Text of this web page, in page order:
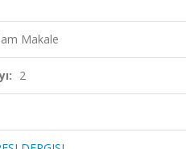
Makale
2